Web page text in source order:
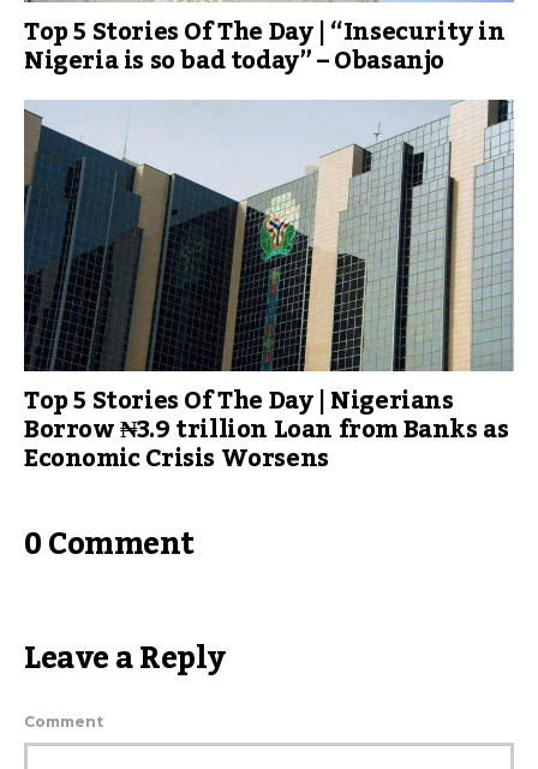
Top 5 Stories Of The Day | “Insecurity in
Nigeria is so bad today” – Obasanjo
Top 5 Stories Of The Day | Nigerians
Borrow ₦3.9 trillion Loan from Banks as
Economic Crisis Worsens
0 Comment
Leave a Reply
Comment